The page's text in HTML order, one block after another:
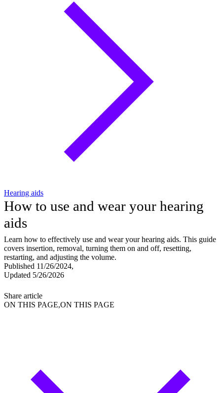
Hearing aids
How to use and wear your hearing
aids
Learn how to effectively use and wear your hearing aids. This guide
covers insertion, removal, turning them on and off, resetting,
restarting, and adjusting the volume.
Published 11/26/2024,
Updated 5/26/2026
Share article
ON THIS PAGE,ON THIS PAGE